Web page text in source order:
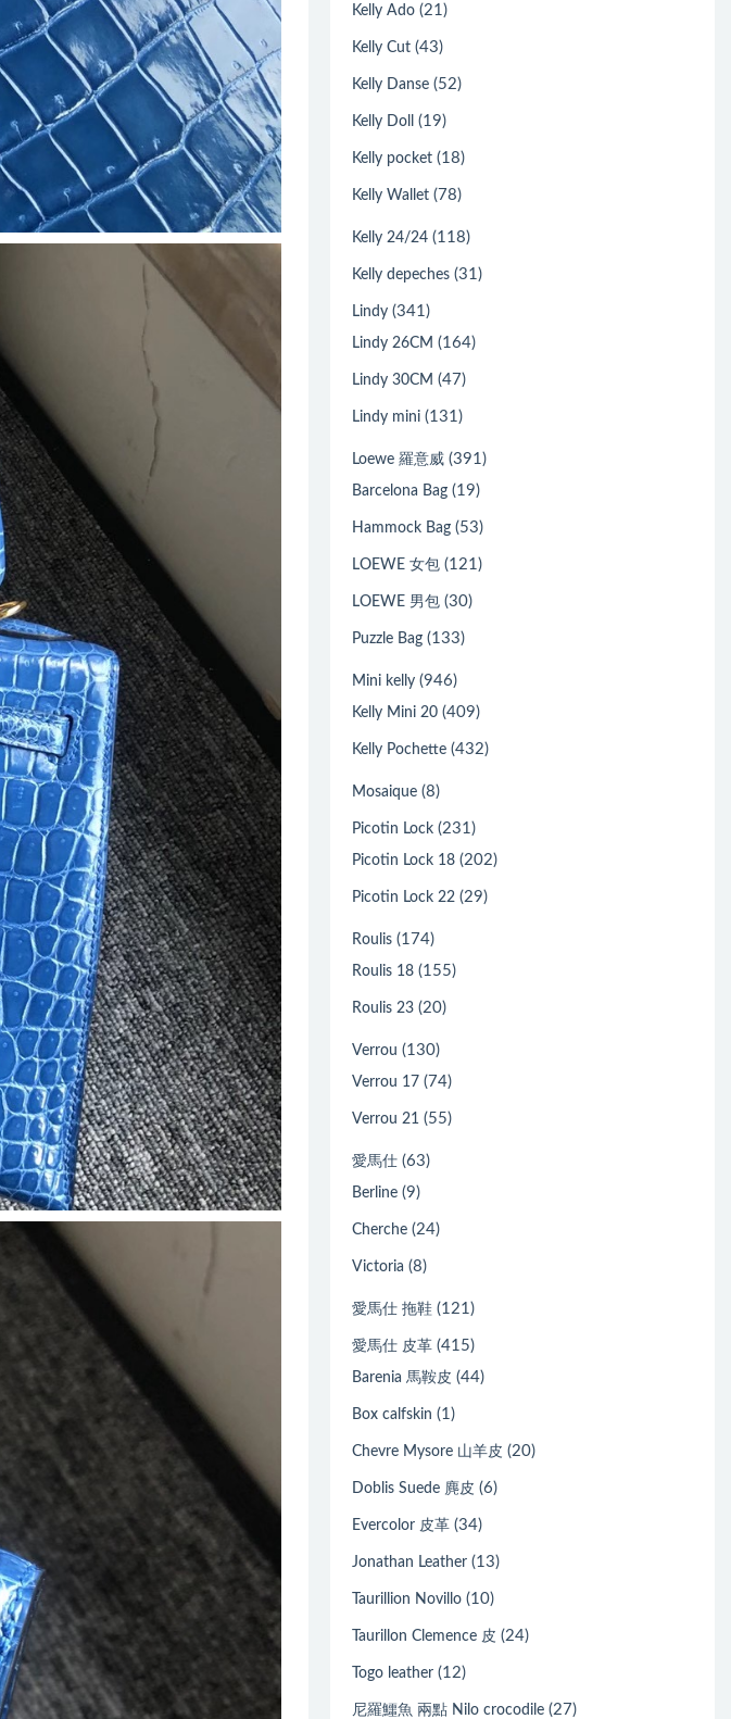
Kelly Ado (21)
Kelly Cut (43)
Kelly Danse (52)
Kelly Doll (19)
Kelly pocket (18)
Kelly Wallet (78)
Kelly 24/24 (118)
Kelly depeches (31)
Lindy (341)
Lindy 26CM (164)
Lindy 30CM (47)
Lindy mini (131)
Loewe 羅意威 (391)
Barcelona Bag (19)
Hammock Bag (53)
LOEWE 女包 (121)
LOEWE 男包 (30)
Puzzle Bag (133)
Mini kelly (946)
Kelly Mini 20 (409)
Kelly Pochette (432)
Mosaique (8)
Picotin Lock (231)
Picotin Lock 18 (202)
Picotin Lock 22 (29)
Roulis (174)
Roulis 18 (155)
Roulis 23 (20)
Verrou (130)
Verrou 17 (74)
Verrou 21 (55)
愛馬仕 (63)
Berline (9)
Cherche (24)
Victoria (8)
愛馬仕 拖鞋 (121)
愛馬仕 皮革 (415)
Barenia 馬鞍皮 (44)
Box calfskin (1)
Chevre Mysore 山羊皮 (20)
Doblis Suede 麂皮 (6)
Evercolor 皮革 (34)
Jonathan Leather (13)
Taurillion Novillo (10)
Taurillon Clemence 皮 (24)
Togo leather (12)
尼羅鱷魚 兩點 Nilo crocodile (27)